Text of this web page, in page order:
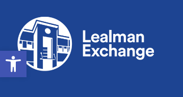
Open toolbar